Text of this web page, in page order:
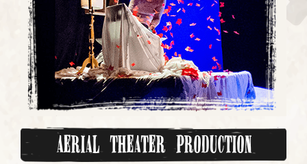
Aerial Theater Production